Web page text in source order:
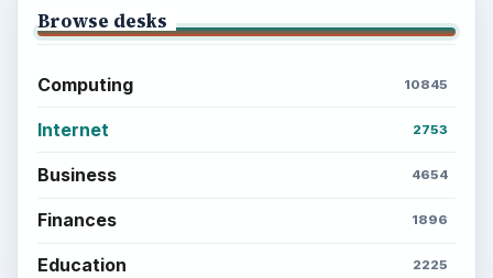
Browse desks
Computing 10845
Internet 2753
Business 4654
Finances 1896
Education 2225